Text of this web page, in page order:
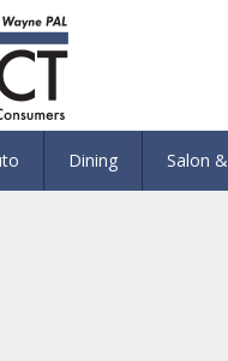
Dining Salon